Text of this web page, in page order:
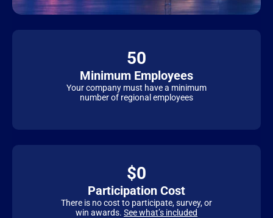
50
Minimum Employees
Your company must have a minimum
number of regional employees
$0
Participation Cost
There is no cost to participate, survey, or
win awards. See what’s included